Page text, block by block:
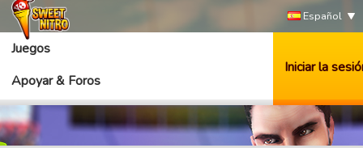
Español
Juegos
Apoyar & Foros
Iniciar la